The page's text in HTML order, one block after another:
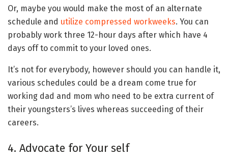
Or, maybe you would make the most of an alternate
schedule and utilize compressed workweeks. You can
probably work three 12-hour days after which have 4
days off to commit to your loved ones.
It’s not for everybody, however should you can handle it,
various schedules could be a dream come true for
working dad and mom who need to be extra current of
their youngsters’s lives whereas succeeding of their
careers.
4. Advocate for Your self